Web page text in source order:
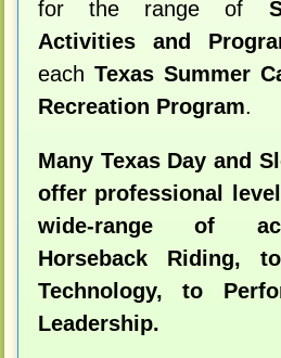
for the range of
Activities and
each Texas Summer
Recreation Program.
Many Texas Day and
offer professional
wide-range of
Horseback Riding,
Technology, to
Leadership.